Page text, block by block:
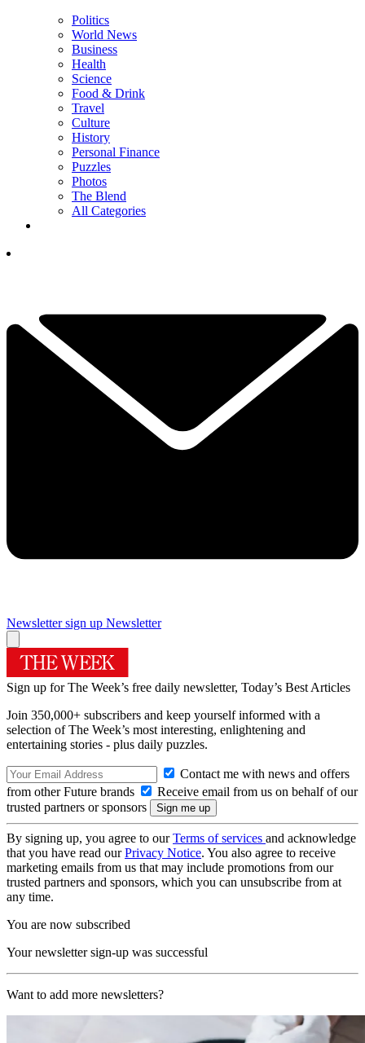
Politics
World News
Business
Health
Science
Food & Drink
Travel
Culture
History
Personal Finance
Puzzles
Photos
The Blend
All Categories
Newsletter sign up Newsletter
Sign up for The Week’s free daily newsletter, Today’s Best Articles
Join 350,000+ subscribers and keep yourself informed with a
selection of The Week’s most interesting, enlightening and
entertaining stories - plus daily puzzles.
Contact me with news and offers
from other Future brands
Receive email from us on behalf of our
trusted partners or sponsors
By signing up, you agree to ourTerms of services and acknowledge
that you have read ourPrivacy Notice. You also agree to receive
marketing emails from us that may include promotions from our
trusted partners and sponsors, which you can unsubscribe from at
any time.
You are now subscribed
Your newsletter sign-up was successful
Want to add more newsletters?